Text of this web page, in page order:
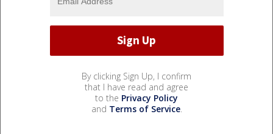
By clicking Sign Up, I confirm
that I have read and agree
to the Privacy Policy
and Terms of Service.